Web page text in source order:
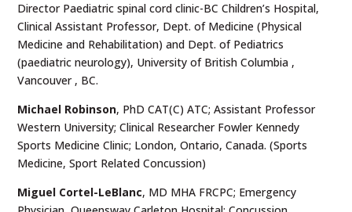
Director Paediatric spinal cord clinic-BC Children’s Hospital,
Clinical Assistant Professor, Dept. of Medicine (Physical
Medicine and Rehabilitation) and Dept. of Pediatrics
(paediatric neurology), University of British Columbia ,
Vancouver , BC.
Michael Robinson, PhD CAT(C) ATC; Assistant Professor
Western University; Clinical Researcher Fowler Kennedy
Sports Medicine Clinic; London, Ontario, Canada. (Sports
Medicine, Sport Related Concussion)
Miguel Cortel-LeBlanc, MD MHA FRCPC; Emergency